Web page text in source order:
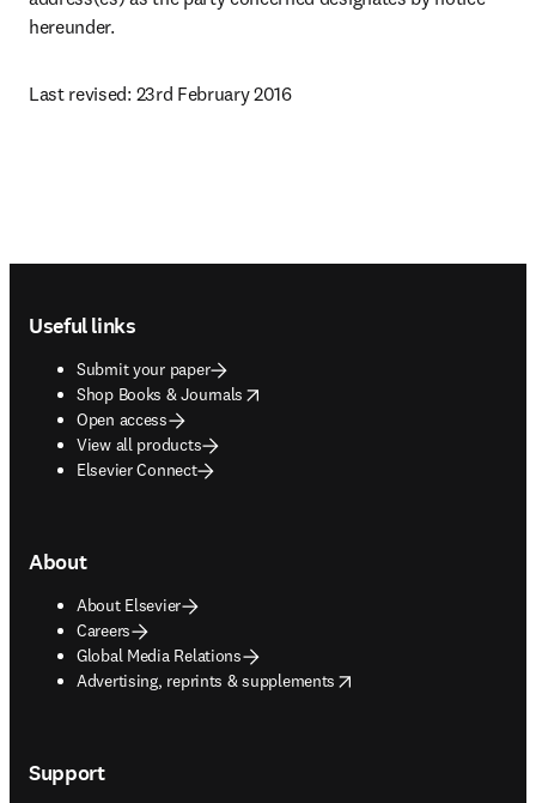
hereunder.
Last revised: 23rd February 2016
Useful links
Submit your paper
Shop Books & Journals
opens in new tab/window
Open access
View all products
Elsevier Connect
About
About Elsevier
Careers
Global Media Relations
Advertising, reprints & supplements
opens in new tab/window
Support